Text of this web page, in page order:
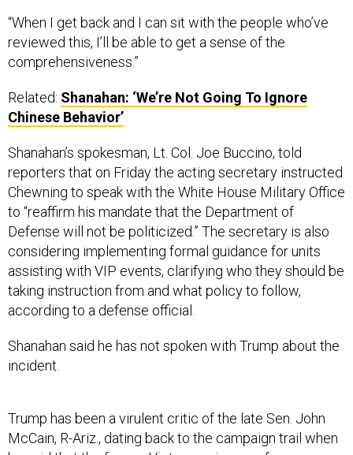
“When I get back and I can sit with the people who’ve
reviewed this, I’ll be able to get a sense of the
comprehensiveness.”
Related: Shanahan: ‘We’re Not Going To Ignore
Chinese Behavior’
Shanahan’s spokesman, Lt. Col. Joe Buccino, told
reporters that on Friday the acting secretary instructed
Chewning to speak with the White House Military Office
to “reaffirm his mandate that the Department of
Defense will not be politicized.” The secretary is also
considering implementing formal guidance for units
assisting with VIP events, clarifying who they should be
taking instruction from and what policy to follow,
according to a defense official.
Shanahan said he has not spoken with Trump about the
incident.
Trump has been a virulent critic of the late Sen. John
McCain, R-Ariz., dating back to the campaign trail when